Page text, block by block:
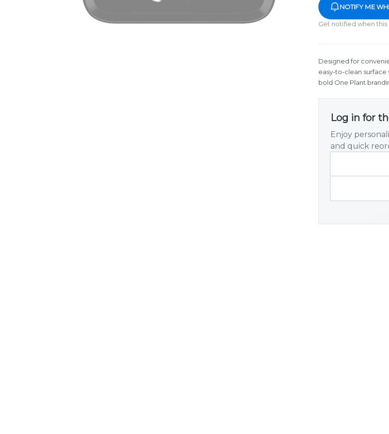
NOTIFY ME
Get notified when
Designed for
easy-to-clean
bold One Plant
Log in for
Enjoy
and quick